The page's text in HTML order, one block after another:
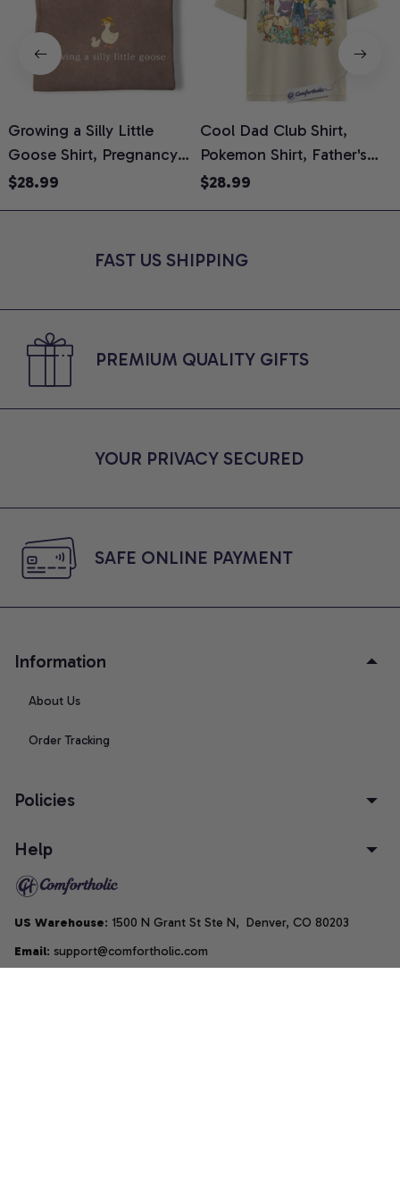
Growing a Silly Little
Goose Shirt, Pregnancy
Announcement T-Shirt,
Reveal Gift for New
$28.99
Cool Dad Club Shirt,
Pokemon Shirt, Father's
Day Shirt, Anime Graphic
$28.99
FAST US SHIPPING
PREMIUM QUALITY GIFTS
YOUR PRIVACY SECURED
SAFE ONLINE PAYMENT
Information
About Us
Order Tracking
Policies
Help
US Warehouse: 1500 N Grant St Ste N,  Denver, CO 80203
Email: support@comfortholic.com